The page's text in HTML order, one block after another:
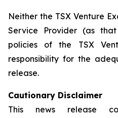
Neither the TSX Venture
Service Provider (as
policies of the TSX
responsibility for the
release.
Cautionary Disclaimer
This news release